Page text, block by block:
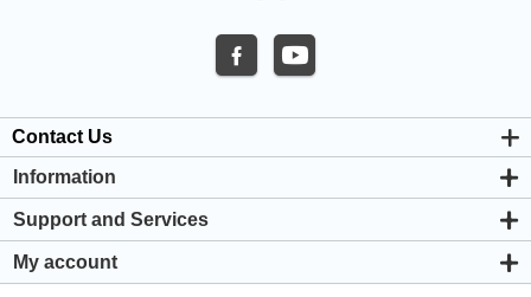
Contact Us
Information
About us
Privacy & Cookie Policy
Warranty Policy
Shipping & Payment Policy
Support and Services
Support Center
My account